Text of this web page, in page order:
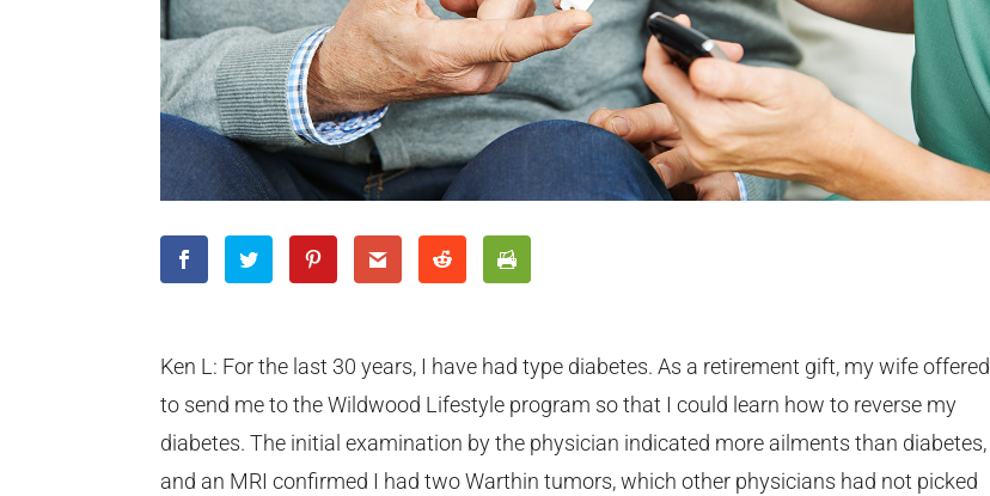
Ken L: For the last 30 years, I have had type diabetes. As a retirement gift, my wife offered
to send me to the Wildwood Lifestyle program so that I could learn how to reverse my
diabetes. The initial examination by the physician indicated more ailments than diabetes,
and an MRI confirmed I had two Warthin tumors, which other physicians had not picked